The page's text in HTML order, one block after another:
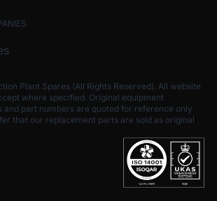
Plant Spares (All Rights Reserved). All website
where specified. Original equipment
and part numbers are quoted for reference only
that our replacement parts are sold as original